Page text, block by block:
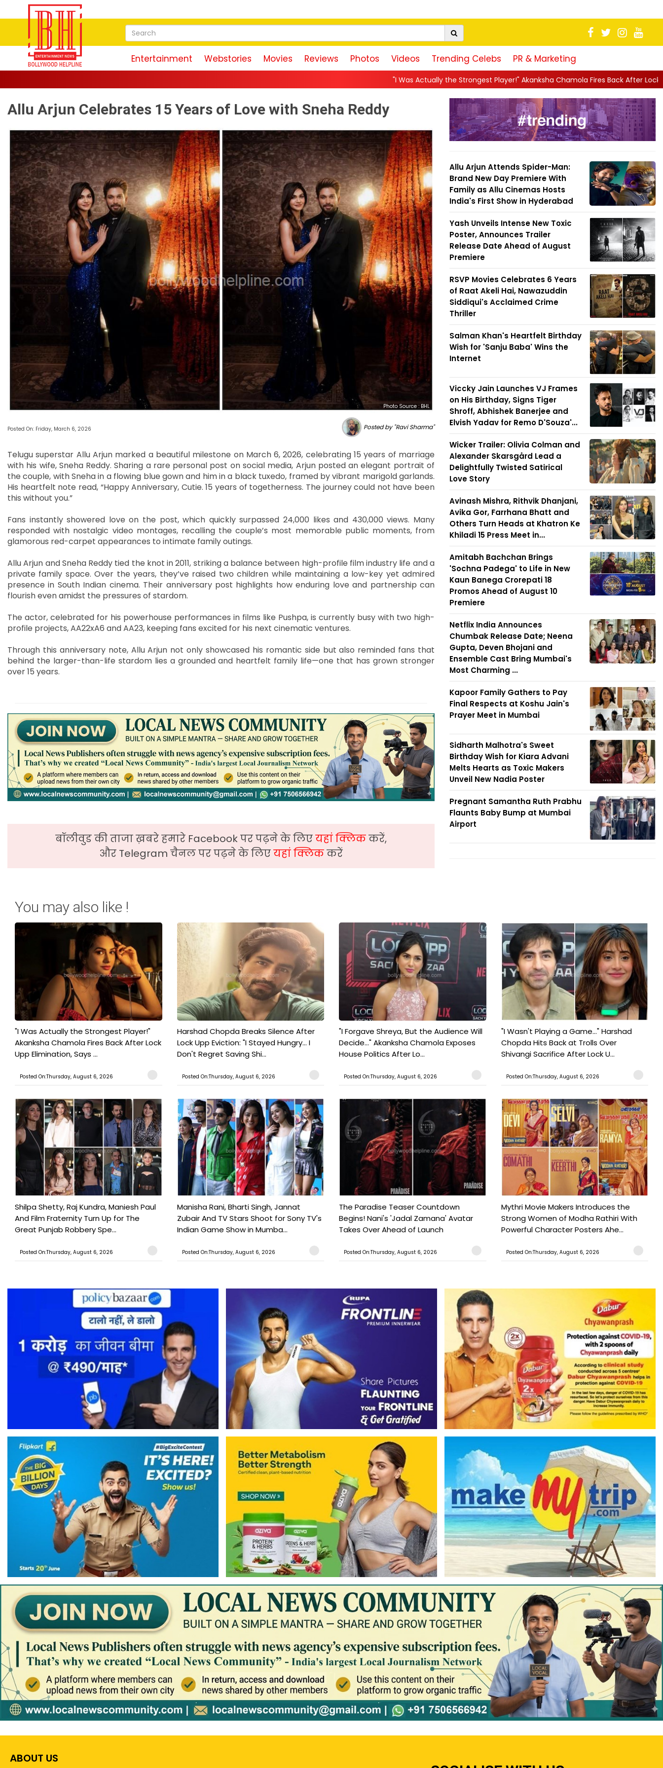
Entertainment Webstories Movies Reviews Photos Videos Trending Celebs PR & Marketing
"I Was Actually the Strongest Player!" Akanksha Chamola Fires Back After Lock Upp Elimination,
Allu Arjun Celebrates 15 Years of Love with Sneha Reddy
Photo Source : BHL
Posted On: Friday, March 6, 2026 Posted by "Ravi Sharma"
Telugu superstar Allu Arjun marked a beautiful milestone on March 6, 2026, celebrating 15 years of marriage
with his wife, Sneha Reddy. Sharing a rare personal post on social media, Arjun posted an elegant portrait of
the couple, with Sneha in a flowing blue gown and him in a black tuxedo, framed by vibrant marigold garlands.
His heartfelt note read, “Happy Anniversary, Cutie. 15 years of togetherness. The journey could not have been
this without you.”
Fans instantly showered love on the post, which quickly surpassed 24,000 likes and 430,000 views. Many
responded with nostalgic video montages, recalling the couple’s most memorable public moments, from
glamorous red-carpet appearances to intimate family outings.
Allu Arjun and Sneha Reddy tied the knot in 2011, striking a balance between high-profile film industry life and a
private family space. Over the years, they’ve raised two children while maintaining a low-key yet admired
presence in South Indian cinema. Their anniversary post highlights how enduring love and partnership can
flourish even amidst the pressures of stardom.
The actor, celebrated for his powerhouse performances in films like Pushpa, is currently busy with two high-
profile projects, AA22xA6 and AA23, keeping fans excited for his next cinematic ventures.
Through this anniversary note, Allu Arjun not only showcased his romantic side but also reminded fans that
behind the larger-than-life stardom lies a grounded and heartfelt family life—one that has grown stronger
over 15 years.
बॉलीवुड की ताजा ख़बरे हमारे Facebook पर पढ़ने के लिएयहां क्लिककरें,
और Telegram चैनल पर पढ़ने के लिएयहां क्लिककरें
Allu Arjun Attends Spider-Man:
Brand New Day Premiere With
Family as Allu Cinemas Hosts
India's First Show in Hyderabad
Yash Unveils Intense New Toxic
Poster, Announces Trailer
Release Date Ahead of August
Premiere
RSVP Movies Celebrates 6 Years
of Raat Akeli Hai, Nawazuddin
Siddiqui's Acclaimed Crime
Thriller
Salman Khan's Heartfelt Birthday
Wish for 'Sanju Baba' Wins the
Internet
Viccky Jain Launches VJ Frames
on His Birthday, Signs Tiger
Shroff, Abhishek Banerjee and
Elvish Yadav for Remo D'Souza'...
Wicker Trailer: Olivia Colman and
Alexander Skarsgård Lead a
Delightfully Twisted Satirical
Love Story
Avinash Mishra, Rithvik Dhanjani,
Avika Gor, Farrhana Bhatt and
Others Turn Heads at Khatron Ke
Khiladi 15 Press Meet in...
Amitabh Bachchan Brings
'Sochna Padega' to Life in New
Kaun Banega Crorepati 18
Promos Ahead of August 10
Premiere
Netflix India Announces
Chumbak Release Date; Neena
Gupta, Deven Bhojani and
Ensemble Cast Bring Mumbai's
Most Charming ...
Kapoor Family Gathers to Pay
Final Respects at Koshu Jain's
Prayer Meet in Mumbai
Sidharth Malhotra's Sweet
Birthday Wish for Kiara Advani
Melts Hearts as Toxic Makers
Unveil New Nadia Poster
Pregnant Samantha Ruth Prabhu
Flaunts Baby Bump at Mumbai
Airport
You may also like !
"I Was Actually the Strongest Player!"
Akanksha Chamola Fires Back After Lock
Upp Elimination, Says ...
Posted On:Thursday, August 6, 2026
Harshad Chopda Breaks Silence After
Lock Upp Eviction: "I Stayed Hungry... I
Don't Regret Saving Shi...
Posted On:Thursday, August 6, 2026
"I Forgave Shreya, But the Audience Will
Decide..." Akanksha Chamola Exposes
House Politics After Lo...
Posted On:Thursday, August 6, 2026
"I Wasn't Playing a Game..." Harshad
Chopda Hits Back at Trolls Over
Shivangi Sacrifice After Lock U...
Posted On:Thursday, August 6, 2026
Shilpa Shetty, Raj Kundra, Maniesh Paul
And Film Fraternity Turn Up for The
Great Punjab Robbery Spe...
Posted On:Thursday, August 6, 2026
Manisha Rani, Bharti Singh, Jannat
Zubair And TV Stars Shoot for Sony TV's
Indian Game Show in Mumba...
Posted On:Thursday, August 6, 2026
The Paradise Teaser Countdown
Begins! Nani's 'Jadal Zamana' Avatar
Takes Over Ahead of Launch
Posted On:Thursday, August 6, 2026
Mythri Movie Makers Introduces the
Strong Women of Modha Rathiri With
Powerful Character Posters Ahe...
Posted On:Thursday, August 6, 2026
ABOUT US